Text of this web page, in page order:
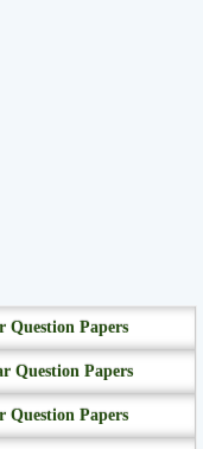
Question Papers
Question Papers
Question Papers